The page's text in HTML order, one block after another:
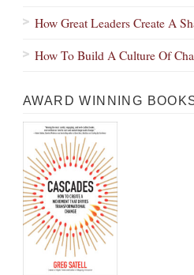
How Great Leaders Create A
How To Build A Culture Of
AWARD WINNING